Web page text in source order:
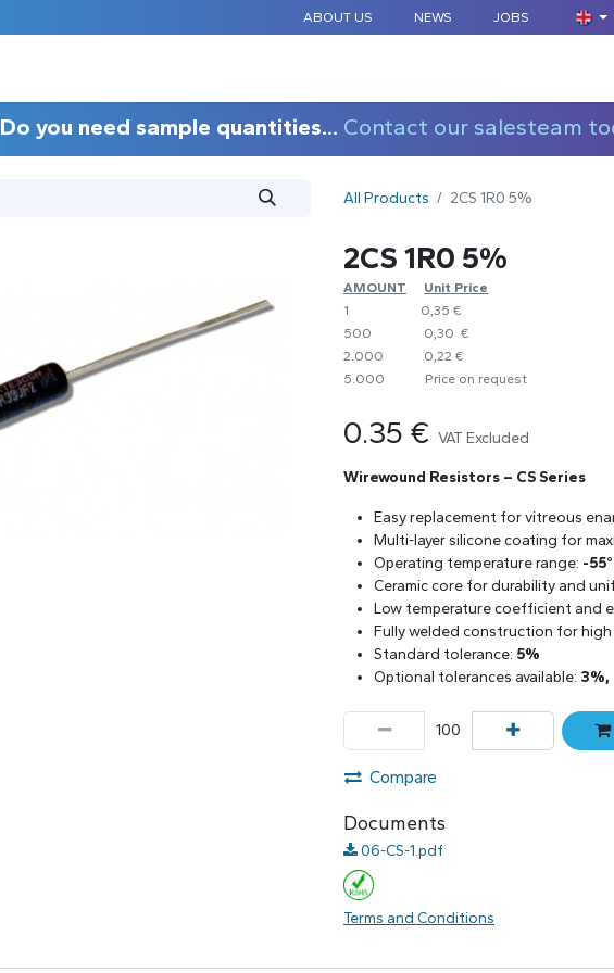
ABOUT US NEWS JOBS
Do you need sample quantities... Contact our salesteam
All Products 2CS 1R0 5%
2CS 1R0 5%
AMOUNT
​Unit Price
1
0,35 €
500
0,30 €
2.000
0,22 €
5.000
​Price on request
0.35 € VAT Excluded
Wirewound Resistors – CS Series
Easy replacement for vitreous
Multi-layer silicone coating for
Operating temperature range: -
Ceramic core for durability and
Low temperature coefficient and
Fully welded construction for
Standard tolerance: 5%
Optional tolerances available: 3%,
Compare
Documents
06-CS-1.pdf
Terms and Conditions